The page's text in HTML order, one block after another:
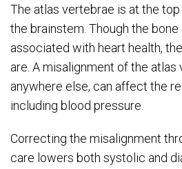
The atlas vertebrae is at the
the brainstem. Though the
associated with heart health,
are. A misalignment of the atlas
anywhere else, can affect the
including blood pressure.
Correcting the misalignment
care lowers both systolic and